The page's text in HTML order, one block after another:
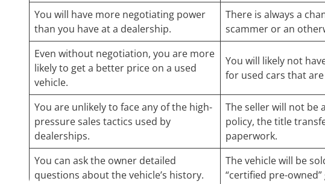
You will have more negotiating power
than you have at a dealership.
There is always a
scammer or an
Even without negotiation, you are more
likely to get a better price on a used
vehicle.
You will likely not
for used cars that
You are unlikely to face any of the high-
pressure sales tactics used by
dealerships.
The seller will not be
policy, the title
paperwork.
You can ask the owner detailed
questions about the vehicle’s history.
The vehicle will be
“certified pre-